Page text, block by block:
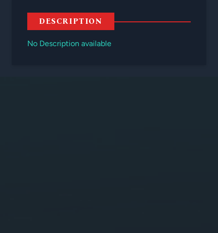
DESCRIPTION
No Description available